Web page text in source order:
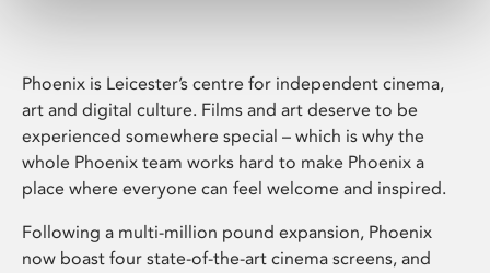
Phoenix is Leicester’s centre for independent cinema,
art and digital culture. Films and art deserve to be
experienced somewhere special – which is why the
whole Phoenix team works hard to make Phoenix a
place where everyone can feel welcome and inspired.
Following a multi-million pound expansion, Phoenix
now boast four state-of-the-art cinema screens, and